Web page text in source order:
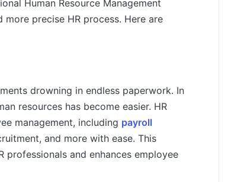
Human Resource Management
precise HR process. Here are
drowning in endless paperwork. In
resources has become easier. HR
management, including payroll
and more with ease. This
and enhances employee